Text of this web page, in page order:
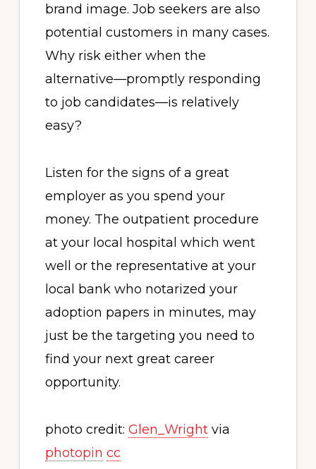
brand image. Job seekers are also
potential customers in many cases.
Why risk either when the
alternative—promptly responding
to job candidates—is relatively
easy?
Listen for the signs of a great
employer as you spend your
money. The outpatient procedure
at your local hospital which went
well or the representative at your
local bank who notarized your
adoption papers in minutes, may
just be the targeting you need to
find your next great career
opportunity.
photo credit: Glen_Wrightvia
photopin cc